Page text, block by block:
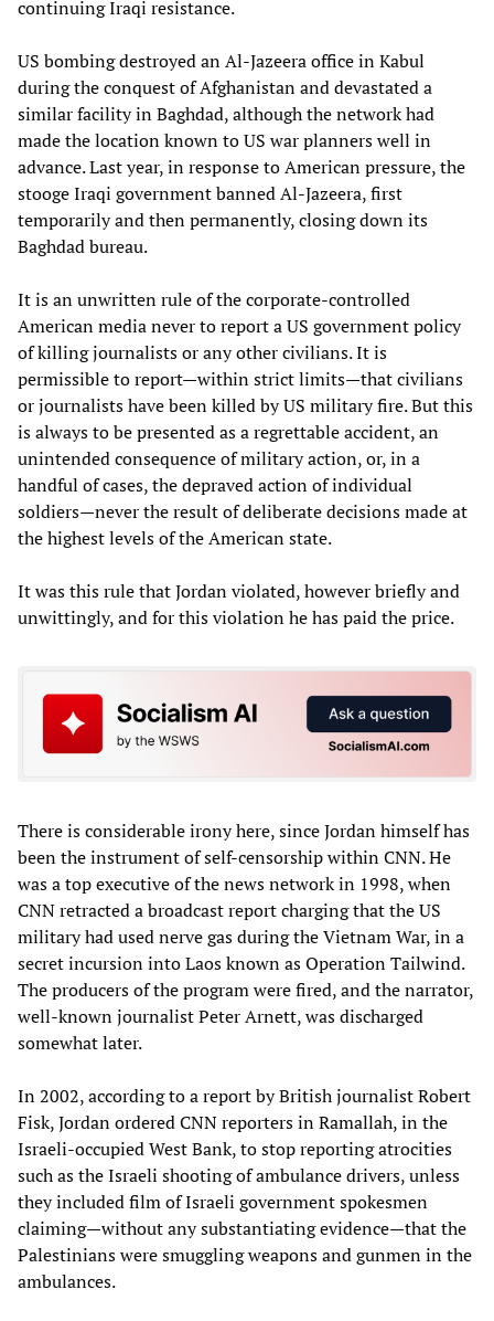
continuing Iraqi resistance.
US bombing destroyed an Al-Jazeera office in Kabul
during the conquest of Afghanistan and devastated a
similar facility in Baghdad, although the network had
made the location known to US war planners well in
advance. Last year, in response to American pressure, the
stooge Iraqi government banned Al-Jazeera, first
temporarily and then permanently, closing down its
Baghdad bureau.
It is an unwritten rule of the corporate-controlled
American media never to report a US government policy
of killing journalists or any other civilians. It is
permissible to report—within strict limits—that civilians
or journalists have been killed by US military fire. But this
is always to be presented as a regrettable accident, an
unintended consequence of military action, or, in a
handful of cases, the depraved action of individual
soldiers—never the result of deliberate decisions made at
the highest levels of the American state.
It was this rule that Jordan violated, however briefly and
unwittingly, and for this violation he has paid the price.
There is considerable irony here, since Jordan himself has
been the instrument of self-censorship within CNN. He
was a top executive of the news network in 1998, when
CNN retracted a broadcast report charging that the US
military had used nerve gas during the Vietnam War, in a
secret incursion into Laos known as Operation Tailwind.
The producers of the program were fired, and the narrator,
well-known journalist Peter Arnett, was discharged
somewhat later.
In 2002, according to a report by British journalist Robert
Fisk, Jordan ordered CNN reporters in Ramallah, in the
Israeli-occupied West Bank, to stop reporting atrocities
such as the Israeli shooting of ambulance drivers, unless
they included film of Israeli government spokesmen
claiming—without any substantiating evidence—that the
Palestinians were smuggling weapons and gunmen in the
ambulances.